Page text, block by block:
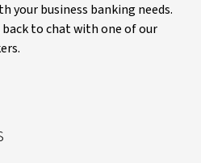
your business banking needs.
back to chat with one of our